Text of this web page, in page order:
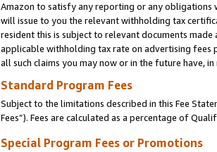
Amazon to satisfy any reporting or any
will issue to you the relevant withholding tax
resident this is subject to relevant documents
applicable withholding tax rate on advertising fees
all such claims you may now or in the future have,
Standard Program Fees
Subject to the limitations described in this Fee
Fees”). Fees are calculated as a percentage of
Special Program Fees or Promotions